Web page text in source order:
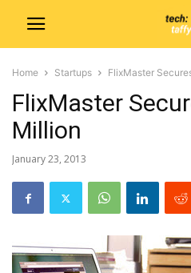
Home Startups FlixMaster
FlixMaster
Million
January 23, 2013